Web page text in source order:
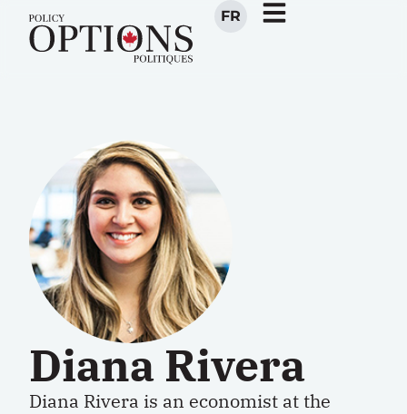
FR
Diana Rivera
Diana Rivera is an economist at the